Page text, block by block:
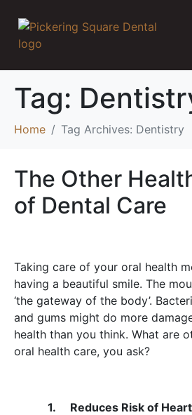
Tag:
Home Tag Archives: Dentistry
The Other
of Dental Care
Taking care of your oral health
having a beautiful smile. The
‘the gateway of the body’.
and gums might do more
health than you think. What are
oral health care, you ask?
1. Reduces Risk of